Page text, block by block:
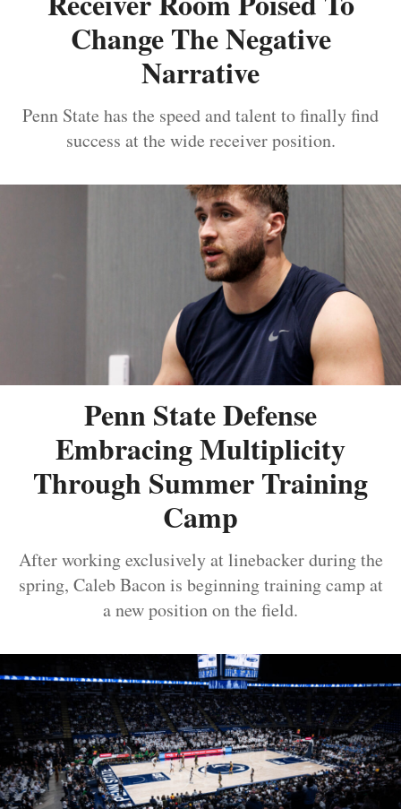
Change The Negative
Narrative
Penn State has the speed and talent to finally find
success at the wide receiver position.
Penn State Defense
Embracing Multiplicity
Through Summer Training
Camp
After working exclusively at linebacker during the
spring, Caleb Bacon is beginning training camp at
a new position on the field.